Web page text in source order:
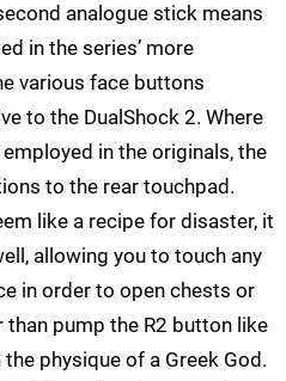
analogue stick means
in the series’ more
various face buttons
to the DualShock 2. Where
in the originals, the
to the rear touchpad.
like a recipe for disaster, it
allowing you to touch any
in order to open chests or
than pump the R2 button like
physique of a Greek God.